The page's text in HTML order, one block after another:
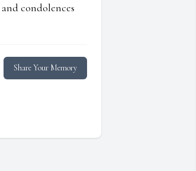
condolences
Share Your Memory